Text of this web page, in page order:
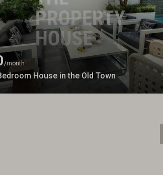
/month
House in the Old Town